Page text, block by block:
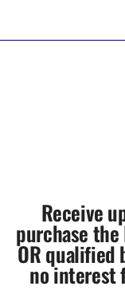
Receive
purchase
OR qualified
no interest